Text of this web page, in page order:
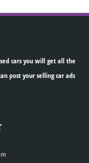
cars you will get all the
post your selling car ads